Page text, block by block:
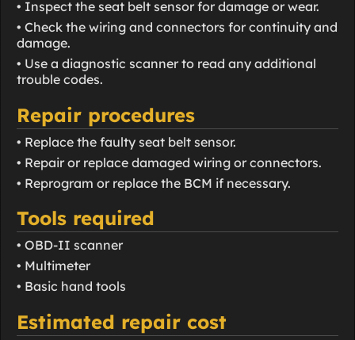
• Inspect the seat belt sensor for damage or wear.
• Check the wiring and connectors for continuity and
damage.
• Use a diagnostic scanner to read any additional
trouble codes.
Repair procedures
• Replace the faulty seat belt sensor.
• Repair or replace damaged wiring or connectors.
• Reprogram or replace the BCM if necessary.
Tools required
• OBD-II scanner
• Multimeter
• Basic hand tools
Estimated repair cost